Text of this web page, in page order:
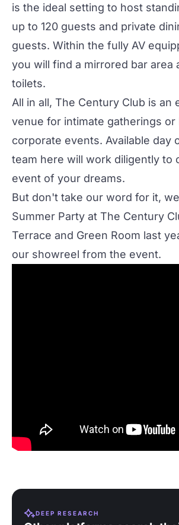
is the ideal setting to host
up to 120 guests and private
guests. Within the fully AV
you will find a mirrored bar area
toilets.
All in all, The Century Club is an
venue for intimate gatherings or
corporate events. Available day
team here will work diligently to
event of your dreams.
But don't take our word for it,
Summer Party at The Century
Terrace and Green Room last
our showreel from the event.
DEEP RESEARCH